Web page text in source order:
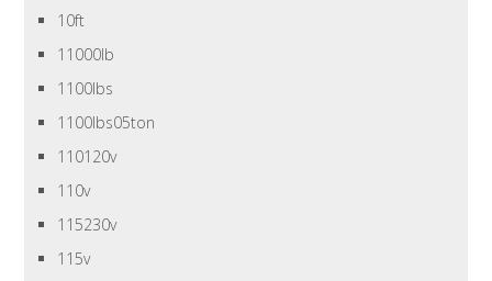
10ft
11000lb
1100lbs
1100lbs05ton
110120v
110v
115230v
115v